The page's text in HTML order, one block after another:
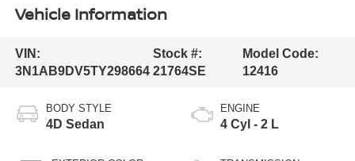
Vehicle Information
VIN:
3N1AB9DV5TY298664
Stock #:
21764SE
Model Code:
12416
BODY STYLE
4D Sedan
ENGINE
4 Cyl - 2 L